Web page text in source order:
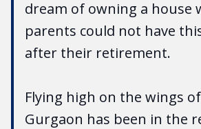
dream of owning a house
parents could not have
after their retirement.
Flying high on the wings
Gurgaon has been in the